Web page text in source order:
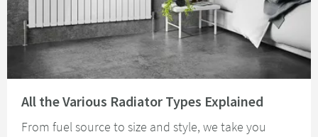
All the Various Radiator Types Explained
From fuel source to size and style, we take you